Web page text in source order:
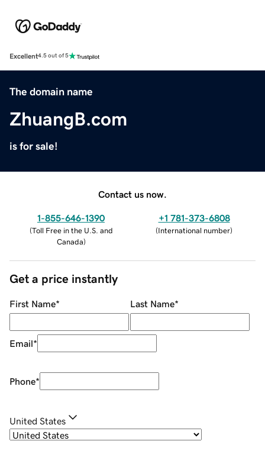
Excellent4.5 out of 5
The domain name
ZhuangB.com
is for sale!
Contact us now.
1-855-646-1390
(Toll Free in the U.S. and
Canada)
+1 781-373-6808
(International number)
Get a price instantly
First Name* Last Name*
Email*
Phone*
United States